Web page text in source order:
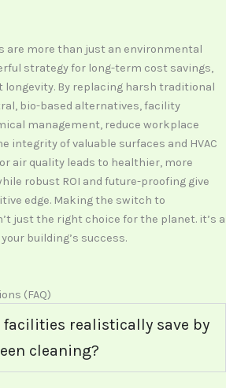
are more than just an environmental
strategy for long-term cost savings,
By replacing harsh traditional
bio-based alternatives, facility
management, reduce workplace
integrity of valuable surfaces and HVAC
air quality leads to healthier, more
robust ROI and future-proofing give
edge. Making the switch to
just the right choice for the planet. it’s a
building’s success.
(FAQ)
facilities realistically save by
cleaning?